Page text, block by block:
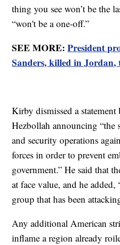
thing you see won’t be the
“won't be a one-off.”
SEE MORE:President
Sanders, killed in Jordan,
Kirby dismissed a
Hezbollah announcing “the
and security operations
forces in order to prevent
government.” He said that
at face value, and he added,
group that has been
Any additional American
inflame a region already